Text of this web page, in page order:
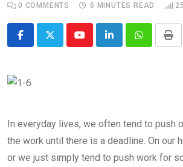
0 COMMENTS 5 MINUTES READ
YoutubeLinkedInWhatsappPrint
In everyday lives, we often tend to push
the work until there is a deadline. On our
or we just simply tend to push work for